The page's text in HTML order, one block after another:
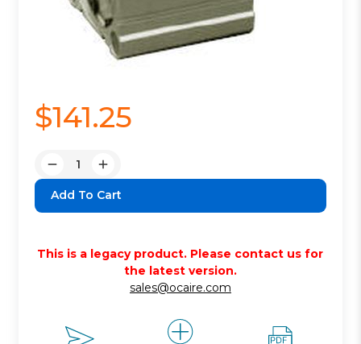
$141.25
Decrease
Quantity:
Increase
Quantity:
This is a legacy product. Please contact us for
the latest version.
sales@ocaire.com